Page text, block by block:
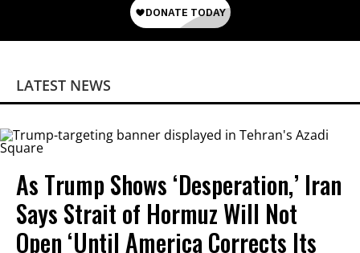
LATEST NEWS
As Trump Shows ‘Desperation,’ Iran
Says Strait of Hormuz Will Not
Open ‘Until America Corrects Its